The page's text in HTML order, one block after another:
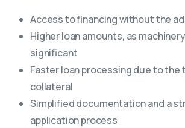
Access to financing without the
Higher loan amounts, as
significant
Faster loan processing due to the
collateral
Simplified documentation and a
application process